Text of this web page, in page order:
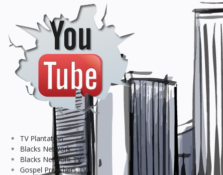
TV Plantation
Blacks Network
Blacks Network TV
Gospel Preachers TV